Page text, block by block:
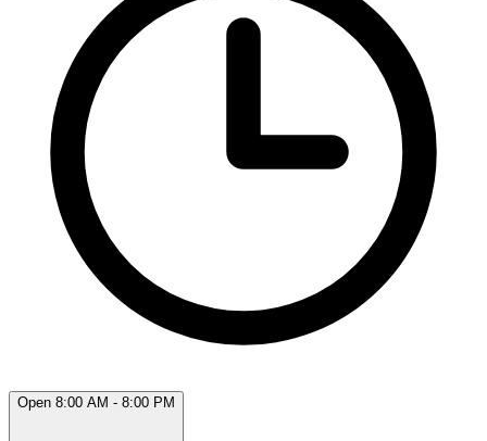
Open 8:00 AM - 8:00 PM